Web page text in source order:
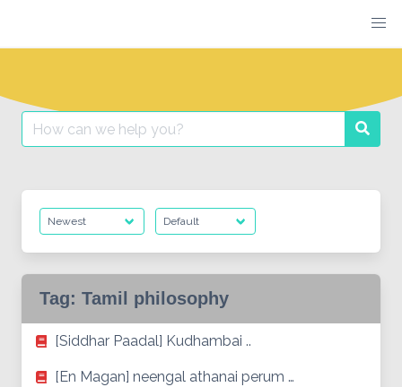
content
Search
for:
Tag: Tamil philosophy
[Siddhar Paadal] Kudhambai ..
[En Magan] neengal athanai perum …